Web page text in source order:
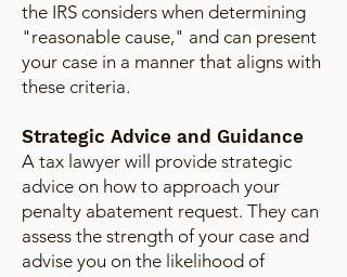
the IRS considers when determining
"reasonable cause," and can present
your case in a manner that aligns with
these criteria.
Strategic Advice and Guidance
A tax lawyer will provide strategic
advice on how to approach your
penalty abatement request. They can
assess the strength of your case and
advise you on the likelihood of